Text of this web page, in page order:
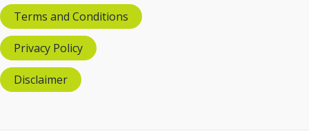
Terms and Conditions
Privacy Policy
Disclaimer